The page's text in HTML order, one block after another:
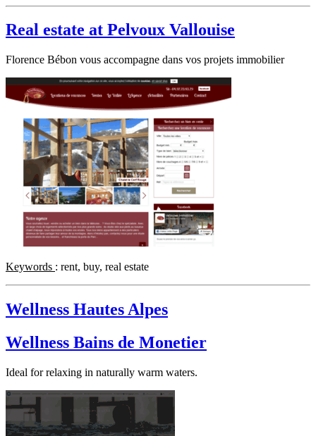
Real estate at Pelvoux Vallouise
Florence Bébon vous accompagne dans vos projets immobilier
Keywords : rent, buy, real estate
Wellness Hautes Alpes
Wellness Bains de Monetier
Ideal for relaxing in naturally warm waters.